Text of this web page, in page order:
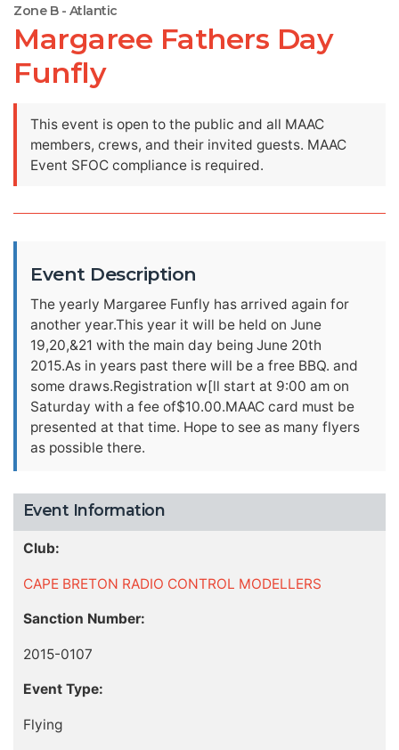
Zone B - Atlantic
Margaree Fathers Day
Funfly
This event is open to the public and all MAAC
members, crews, and their invited guests. MAAC
Event SFOC compliance is required.
Event Description
The yearly Margaree Funfly has arrived again for
another year.This year it will be held on June
19,20,&21 with the main day being June 20th
2015.As in years past there will be a free BBQ. and
some draws.Registration w[ll start at 9:00 am on
Saturday with a fee of$10.00.MAAC card must be
presented at that time. Hope to see as many flyers
as possible there.
Event Information
Club:
CAPE BRETON RADIO CONTROL MODELLERS
Sanction Number:
2015-0107
Event Type:
Flying